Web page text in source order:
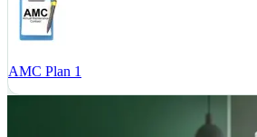
AMC Plan 1